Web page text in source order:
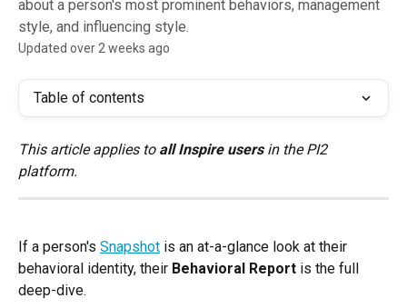
about a person's most prominent behaviors, management
style, and influencing style.
Updated over 2 weeks ago
Table of contents
This article applies to all Inspire users in the PI2
platform.
If a person's Snapshot is an at-a-glance look at their
behavioral identity, their Behavioral Report is the full
deep-dive.